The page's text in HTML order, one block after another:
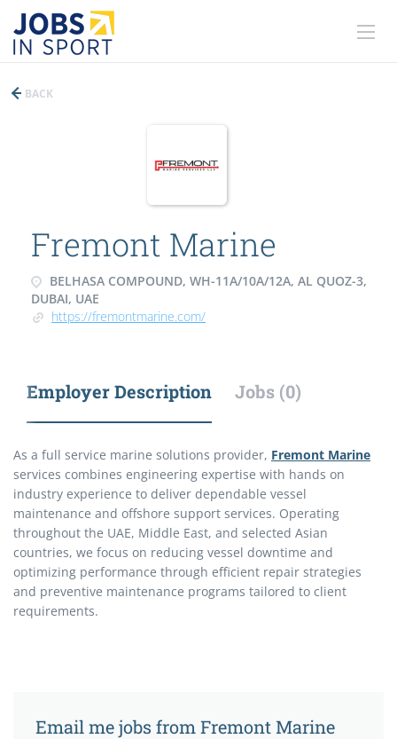
BACK
Fremont Marine
BELHASA COMPOUND, WH-11A/10A/12A, AL QUOZ-3,
DUBAI, UAE
https://fremontmarine.com/
Employer Description Jobs (0)
As a full service marine solutions provider, Fremont Marine
services combines engineering expertise with hands on
industry experience to deliver dependable vessel
maintenance and offshore support services. Operating
throughout the UAE, Middle East, and selected Asian
countries, we focus on reducing vessel downtime and
optimizing performance through efficient repair strategies
and preventive maintenance programs tailored to client
requirements.
Email me jobs from Fremont Marine